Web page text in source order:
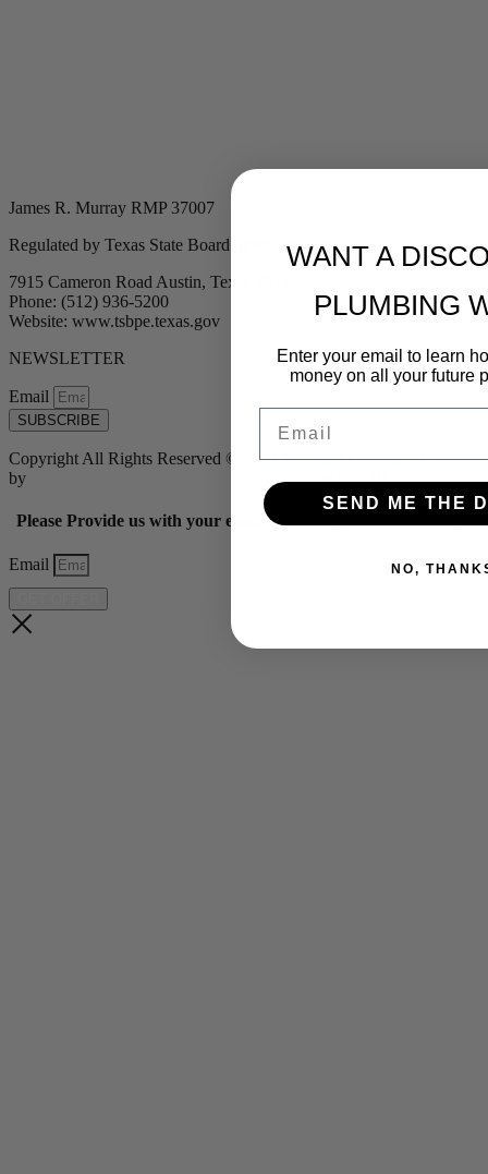
James R. Murray RMP 37007
Regulated by Texas State Board of Plumbing Examiners
7915 Cameron Road Austin, Texas 78754
Phone: (512) 936-5200
Website: www.tsbpe.texas.gov
NEWSLETTER
Email
SUBSCRIBE
Copyright All Rights Reserved © 2024 Murray Plumbing | Powered
by
Tribu Marketing + Advertising + Design| MP37007
Please Provide us with your email below to get 10% off our
Email
WANT A
PLUMBING
Enter your email to learn
money on all your future
SEND ME THE
NO,